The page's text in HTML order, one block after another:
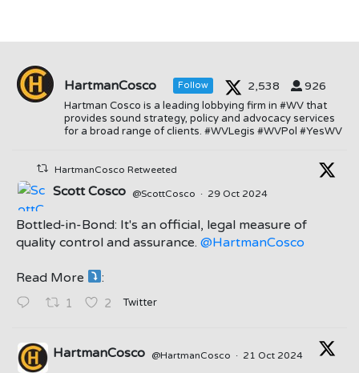
HartmanCosco Follow 2,538 926
Hartman Cosco is a leading lobbying firm in #WV that
provides sound strategy, policy and advocacy services
for a broad range of clients. #WVLegis #WVPol #YesWV
HartmanCosco Retweeted
;
Scott Cosco @ScottCosco · 29 Oct 2024
Bottled-in-Bond: It's an official, legal measure of
quality control and assurance. @HartmanCosco
Read More :
1 2 Twitter
HartmanCosco @HartmanCosco · 21 Oct 2024